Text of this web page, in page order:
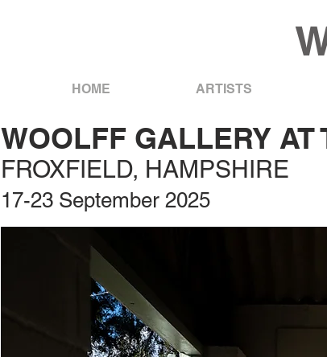
HOME ARTISTS
WOOLFF GALLERY AT
FROXFIELD, HAMPSHIRE
17-23 September 2025